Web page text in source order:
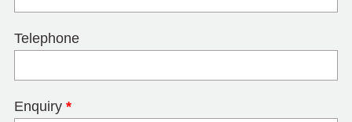
Telephone
Enquiry *